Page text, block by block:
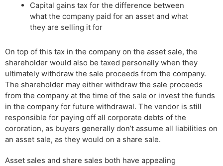
Capital gains tax for the difference between
what the company paid for an asset and what
they are selling it for
On top of this tax in the company on the asset sale, the
shareholder would also be taxed personally when they
ultimately withdraw the sale proceeds from the company.
The shareholder may either withdraw the sale proceeds
from the company at the time of the sale or invest the funds
in the company for future withdrawal. The vendor is still
responsible for paying off all corporate debts of the
cororation, as buyers generally don’t assume all liabilities on
an asset sale, as they would on a share sale.
Asset sales and share sales both have appealing